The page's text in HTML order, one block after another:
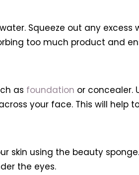
Squeeze out any
too much product and
as foundation or concealer.
your face. This will help
skin using the beauty
the eyes.